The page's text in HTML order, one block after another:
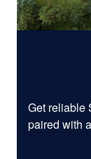
Get reliable
paired with